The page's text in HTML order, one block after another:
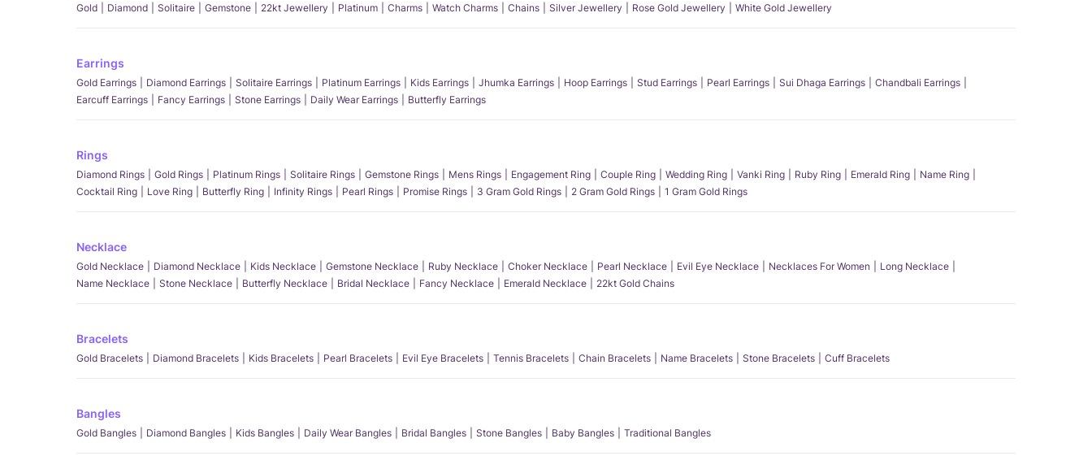
Gold Diamond Solitaire Gemstone 22kt Jewellery Platinum Charms Watch Charms Chains Silver Jewellery Rose Gold Jewellery White Gold Jewellery
Earrings
Gold Earrings Diamond Earrings Solitaire Earrings Platinum Earrings Kids Earrings Jhumka Earrings Hoop Earrings Stud Earrings Pearl Earrings Sui Dhaga Earrings
Chandbali Earrings
Earcuff Earrings
Fancy Earrings Stone Earrings Daily Wear Earrings Butterfly Earrings
Rings
Diamond Rings Gold Rings Platinum Rings Solitaire Rings Gemstone Rings Mens Rings Engagement Ring Couple Ring Wedding Ring Vanki Ring Ruby Ring Emerald Ring
Name Ring
Cocktail Ring
Love Ring Butterfly Ring Infinity Rings Pearl Rings Promise Rings 3 Gram Gold Rings 2 Gram Gold Rings 1 Gram Gold Rings
Necklace
Gold Necklace Diamond Necklace Kids Necklace Gemstone Necklace Ruby Necklace Choker Necklace Pearl Necklace Evil Eye Necklace Necklaces For Women
Long Necklace
Name Necklace
Stone Necklace Butterfly Necklace Bridal Necklace Fancy Necklace Emerald Necklace 22kt Gold Chains
Bracelets
Gold Bracelets Diamond Bracelets Kids Bracelets Pearl Bracelets Evil Eye Bracelets Tennis Bracelets Chain Bracelets Name Bracelets Stone Bracelets Cuff Bracelets
Bangles
Gold Bangles Diamond Bangles Kids Bangles Daily Wear Bangles Bridal Bangles Stone Bangles Baby Bangles Traditional Bangles